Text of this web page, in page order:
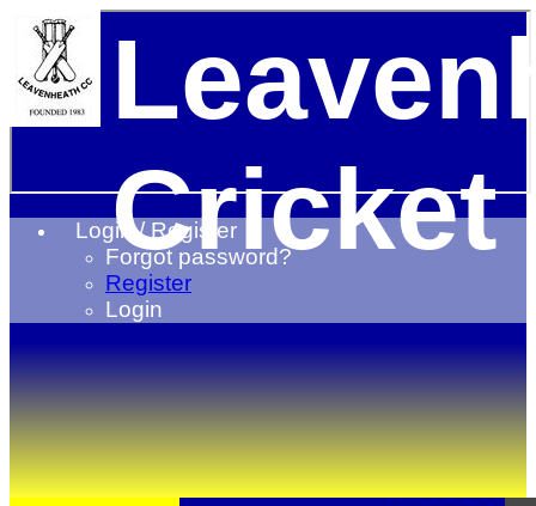
Login / Register
Forgot password?
Register
Login
Cricket